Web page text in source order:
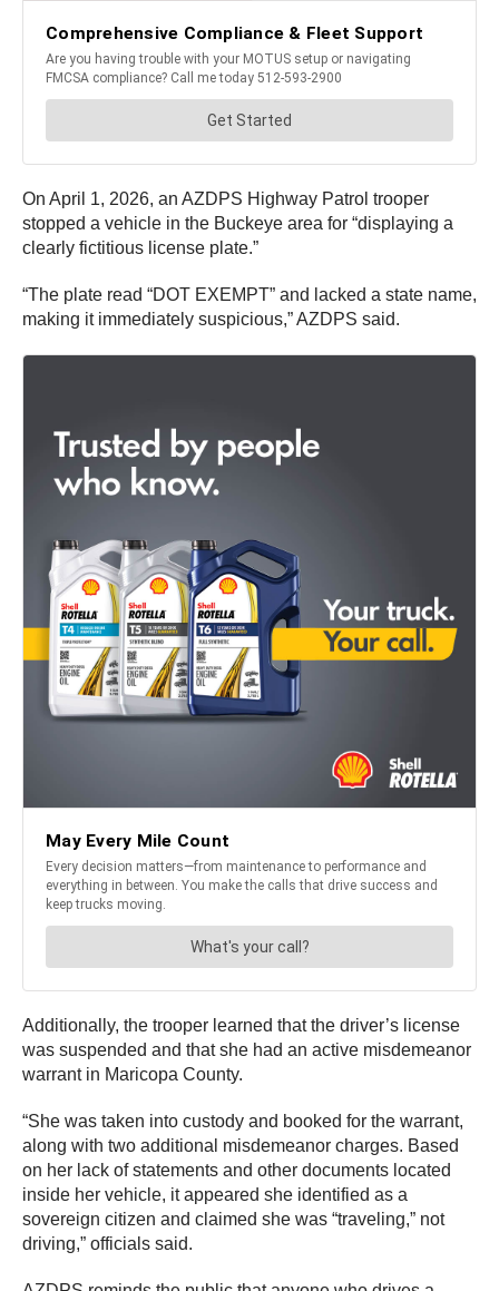
On April 1, 2026, an AZDPS Highway Patrol trooper
stopped a vehicle in the Buckeye area for “displaying a
clearly fictitious license plate.”
“The plate read “DOT EXEMPT” and lacked a state name,
making it immediately suspicious,” AZDPS said.
Additionally, the trooper learned that the driver’s license
was suspended and that she had an active misdemeanor
warrant in Maricopa County.
“She was taken into custody and booked for the warrant,
along with two additional misdemeanor charges. Based
on her lack of statements and other documents located
inside her vehicle, it appeared she identified as a
sovereign citizen and claimed she was “traveling,” not
driving,” officials said.